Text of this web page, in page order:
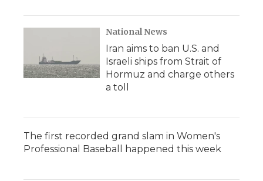
National News
Iran aims to ban U.S. and
Israeli ships from Strait of
Hormuz and charge others
a toll
The first recorded grand slam in Women's
Professional Baseball happened this week